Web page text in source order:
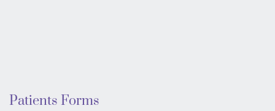
Patients Forms